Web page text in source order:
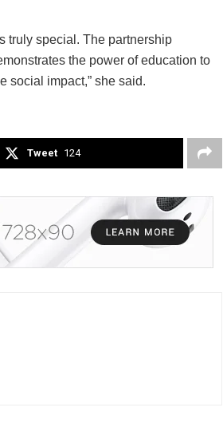
truly special. The partnership
the power of education to
social impact,” she said.
Tweet 124